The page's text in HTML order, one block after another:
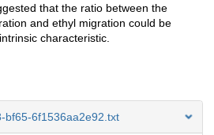
that the ratio between the
and ethyl migration could be
characteristic.
bf65-6f1536aa2e92.txt